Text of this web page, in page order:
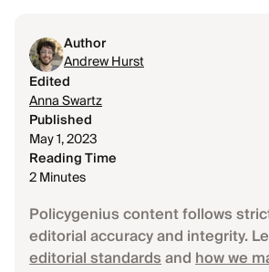
Author
Andrew Hurst
Edited
Anna Swartz
Published
May 1, 2023
Reading Time
2 Minutes
Policygenius content follows
editorial accuracy and integrity.
editorial standardsandhow we